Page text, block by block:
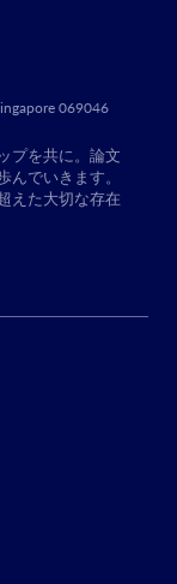
069046
プを共に。論文
んでいきます。
えた大切な存在